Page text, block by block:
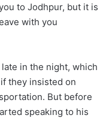
to Jodhpur, but it is
with you
in the night, which
they insisted on
But before
speaking to his